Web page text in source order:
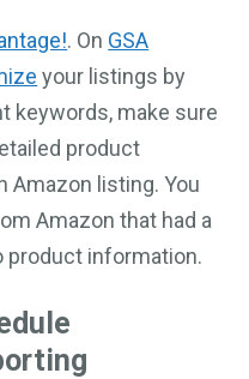
. On GSA
your listings by
keywords, make sure
product
Amazon listing. You
Amazon that had a
product information.